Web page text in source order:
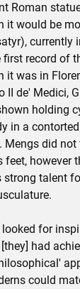
Roman
it would be
currently
first record of
it was in
II de' Medici,
holding
in a
did
feet, however
strong talent
for
had
could